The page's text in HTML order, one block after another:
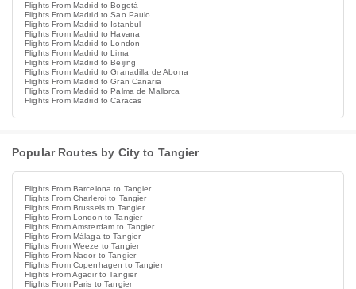
Flights From Madrid to Bogotá
Flights From Madrid to Sao Paulo
Flights From Madrid to Istanbul
Flights From Madrid to Havana
Flights From Madrid to London
Flights From Madrid to Lima
Flights From Madrid to Beijing
Flights From Madrid to Granadilla de Abona
Flights From Madrid to Gran Canaria
Flights From Madrid to Palma de Mallorca
Flights From Madrid to Caracas
Popular Routes by City to Tangier
Flights From Barcelona to Tangier
Flights From Charleroi to Tangier
Flights From Brussels to Tangier
Flights From London to Tangier
Flights From Amsterdam to Tangier
Flights From Málaga to Tangier
Flights From Weeze to Tangier
Flights From Nador to Tangier
Flights From Copenhagen to Tangier
Flights From Agadir to Tangier
Flights From Paris to Tangier